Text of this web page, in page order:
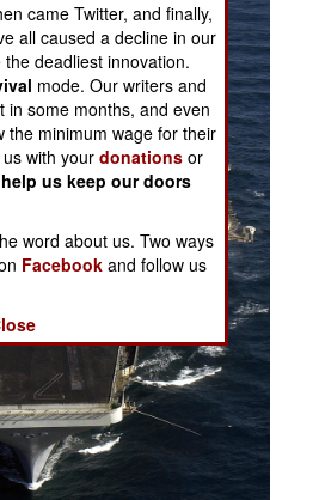
came Twitter, and finally,
all caused a decline in our
deadliest innovation.
mode. Our writers and
in some months, and even
the minimum wage for their
us with yourdonations or
us keep our doors
word about us. Two ways
Facebook and follow us